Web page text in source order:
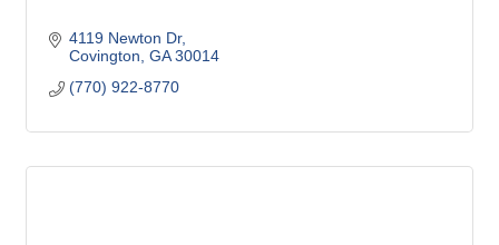
4119 Newton Dr
Covington GA 30014
(770) 922-8770